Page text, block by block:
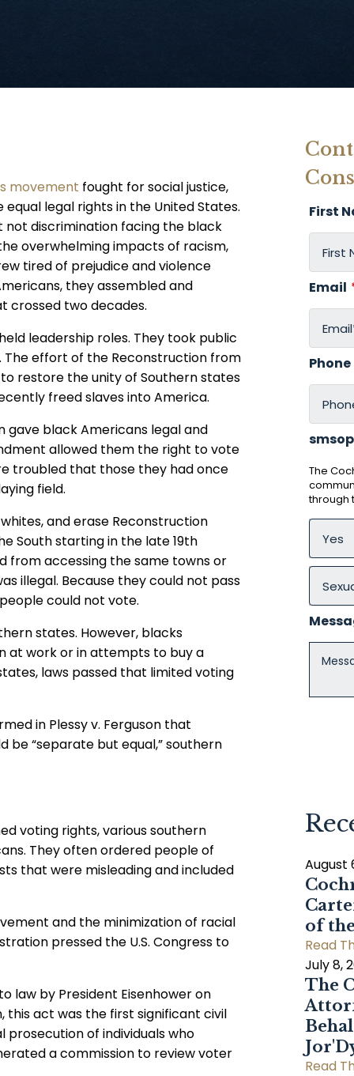
movement fought for social justice,
legal rights in the United States.
not discrimination facing the black
overwhelming impacts of racism,
tired of prejudice and violence
they assembled and
crossed two decades.
leadership roles. They took public
The effort of the Reconstruction from
to restore the unity of Southern states
freed slaves into America.
gave black Americans legal and
allowed them the right to vote
troubled that those they had once
field.
and erase Reconstruction
South starting in the late 19th
from accessing the same towns or
illegal. Because they could not pass
could not vote.
states. However, blacks
at work or in attempts to buy a
laws passed that limited voting
in Plessy v. Ferguson that
be “separate but equal,” southern
voting rights, various southern
They often ordered people of
that were misleading and included
and the minimization of racial
pressed the U.S. Congress to
law by President Eisenhower on
this act was the first significant civil
of individuals who
a commission to review voter
First
Email
Phone
The
through
August
of
Read
July 8,
The
Read